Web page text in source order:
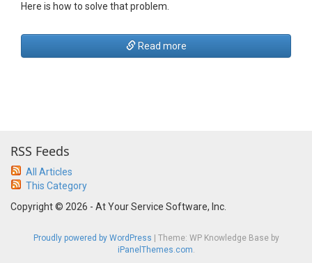
Here is how to solve that problem.
Read more
RSS Feeds
All Articles
This Category
Copyright © 2026 - At Your Service Software, Inc.
Proudly powered by WordPress
Theme: WP Knowledge Base by
iPanelThemes.com.